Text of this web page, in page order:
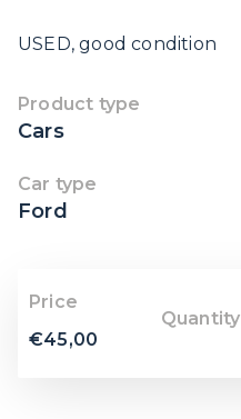
USED, good condition
Product type
Cars
Car type
Ford
Price
€45,00
Quantity